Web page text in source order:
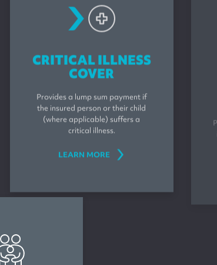
CRITICAL ILLNESS
COVER
Provides a lump sum payment if
the insured person or their child
(where applicable) suffers a
critical illness.
childcover